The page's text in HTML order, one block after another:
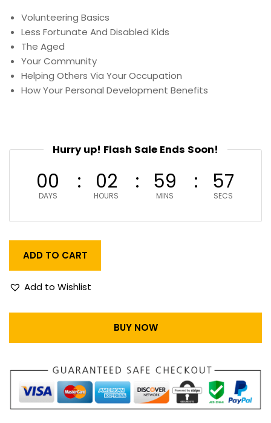
Volunteering Basics
Less Fortunate And Disabled Kids
The Aged
Your Community
Helping Others Via Your Occupation
How Your Personal Development Benefits
Hurry up! Flash Sale Ends Soon!
00
DAYS
02
HOURS
59
MINS
56
SECS
ADD TO CART
Add to Wishlist
BUY NOW